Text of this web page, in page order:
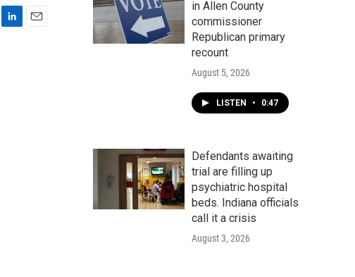
in Allen County
commissioner
Republican primary
recount
August 5, 2026
LISTEN • 0:47
Defendants awaiting
trial are filling up
psychiatric hospital
beds. Indiana officials
call it a crisis
August 3, 2026